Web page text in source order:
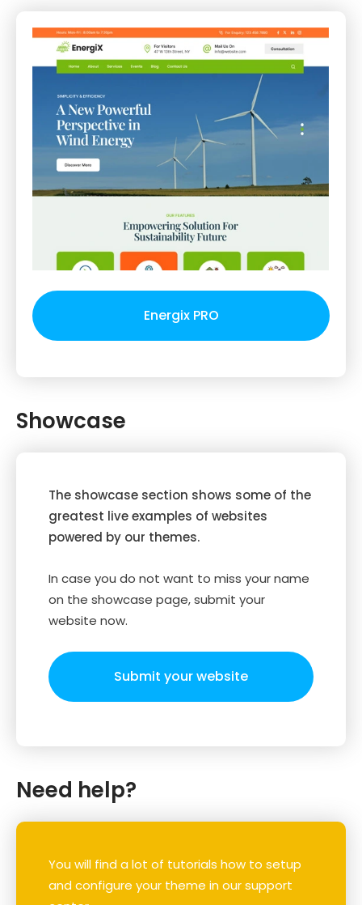
Energix PRO
Showcase
The showcase section shows some of the
greatest live examples of websites
powered by our themes.
In case you do not want to miss your name
on the showcase page, submit your
website now.
Submit your website
Need help?
You will find a lot of tutorials how to setup
and configure your theme in our support